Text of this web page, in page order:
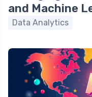
and Machine
Data Analytics